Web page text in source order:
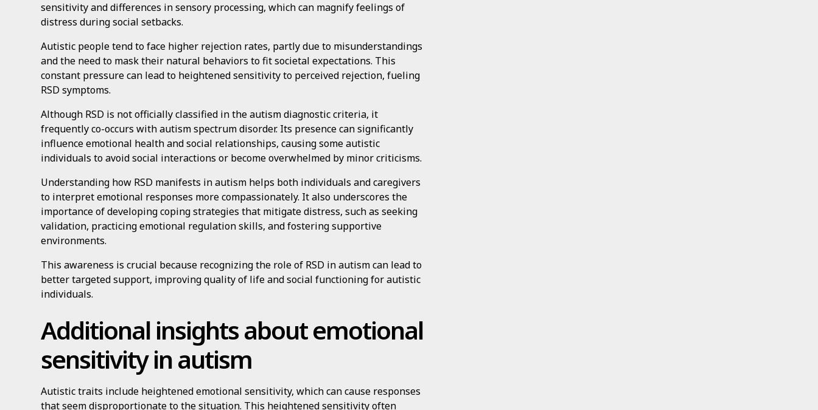
sensitivity and differences in sensory processing, which can magnify feelings of
distress during social setbacks.
Autistic people tend to face higher rejection rates, partly due to misunderstandings
and the need to mask their natural behaviors to fit societal expectations. This
constant pressure can lead to heightened sensitivity to perceived rejection, fueling
RSD symptoms.
Although RSD is not officially classified in the autism diagnostic criteria, it
frequently co-occurs with autism spectrum disorder. Its presence can significantly
influence emotional health and social relationships, causing some autistic
individuals to avoid social interactions or become overwhelmed by minor criticisms.
Understanding how RSD manifests in autism helps both individuals and caregivers
to interpret emotional responses more compassionately. It also underscores the
importance of developing coping strategies that mitigate distress, such as seeking
validation, practicing emotional regulation skills, and fostering supportive
environments.
This awareness is crucial because recognizing the role of RSD in autism can lead to
better targeted support, improving quality of life and social functioning for autistic
individuals.
Additional insights about emotional
sensitivity in autism
Autistic traits include heightened emotional sensitivity, which can cause responses
that seem disproportionate to the situation. This heightened sensitivity often